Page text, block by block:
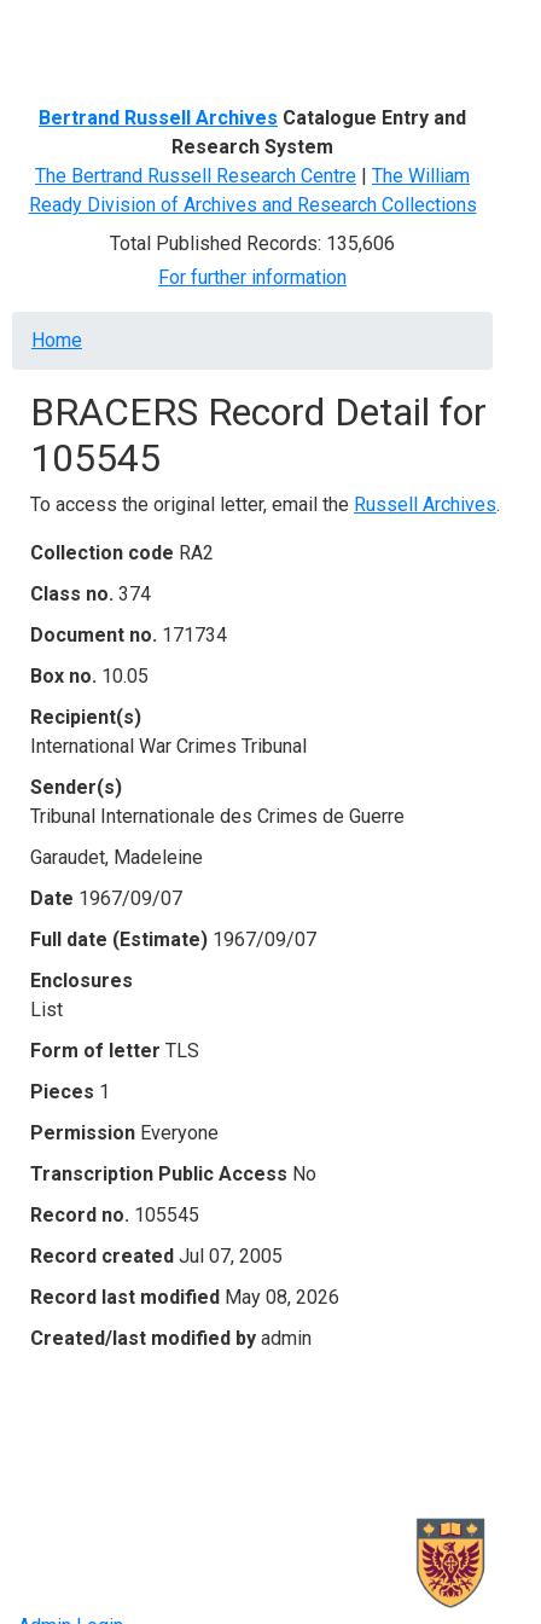
Bertrand Russell Archives Catalogue Entry and
Research System
The Bertrand Russell Research Centre | The William
Ready Division of Archives and Research Collections
Total Published Records: 135,606
For further information
Breadcrumb
Home
BRACERS Record Detail for
105545
To access the original letter, email the Russell Archives.
Collection code RA2
Class no. 374
Document no. 171734
Box no. 10.05
Recipient(s)
International War Crimes Tribunal
Sender(s)
Tribunal Internationale des Crimes de Guerre
Garaudet, Madeleine
Date 1967/09/07
Full date (Estimate) 1967/09/07
Enclosures
List
Form of letter TLS
Pieces 1
Permission Everyone
Transcription Public Access No
Record no. 105545
Record created Jul 07, 2005
Record last modified May 08, 2026
Created/last modified by admin